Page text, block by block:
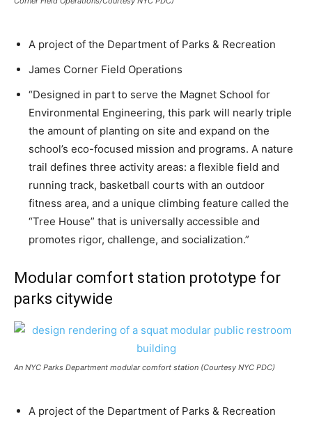
A project of the Department of Parks & Recreation
James Corner Field Operations
“Designed in part to serve the Magnet School for
Environmental Engineering, this park will nearly triple
the amount of planting on site and expand on the
school’s eco-focused mission and programs. A nature
trail defines three activity areas: a flexible field and
running track, basketball courts with an outdoor
fitness area, and a unique climbing feature called the
“Tree House” that is universally accessible and
promotes rigor, challenge, and socialization.”
Modular comfort station prototype for
parks citywide
An NYC Parks Department modular comfort station (Courtesy NYC PDC)
A project of the Department of Parks & Recreation